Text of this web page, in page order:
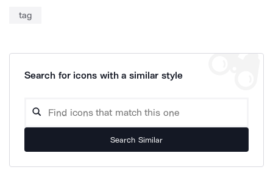
tag
Search for icons with a similar style
Search Similar